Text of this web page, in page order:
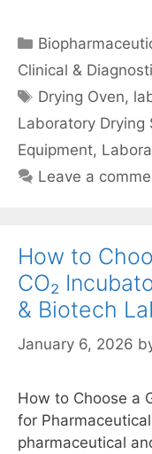
Categories
Clinical &
Tags
Drying Oven,
Laboratory Drying
Equipment,
Leave a
How to
CO₂
& Biotech
January 6, 2026
How to Choose a
for
pharmaceutical